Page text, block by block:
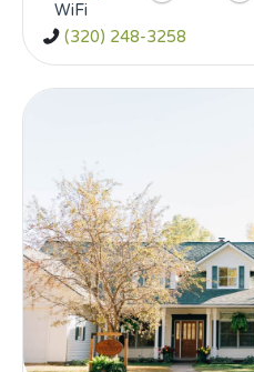
WiFi
(320) 248-3258